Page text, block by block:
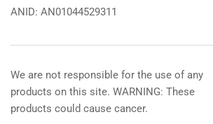
ANID: AN01044529311
We are not responsible for the use of any
products on this site. WARNING: These
products could cause cancer.